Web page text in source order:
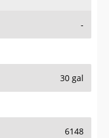
-
30 gal
6148